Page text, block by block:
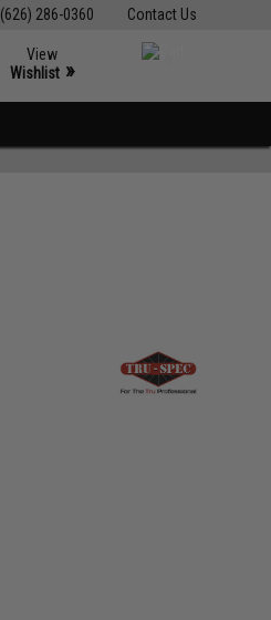
Contact Us
(626) 286-0360
View
Wishlist »